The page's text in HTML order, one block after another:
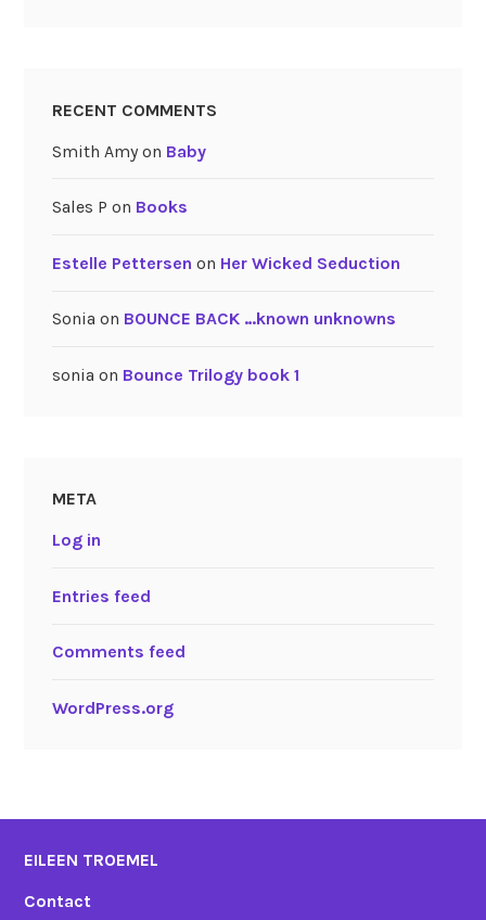
RECENT COMMENTS
Smith Amyon Baby
Sales P on Books
Estelle Pettersen on Her Wicked Seduction
Sonia on BOUNCE BACK …known unknowns
sonia on Bounce Trilogy book 1
META
Log in
Entries feed
Comments feed
WordPress.org
EILEEN TROEMEL
Contact